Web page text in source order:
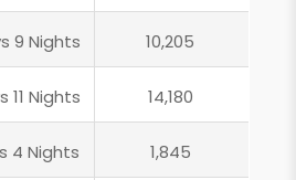
9 Nights 10,205
11 Nights 14,180
4 Nights 1,845